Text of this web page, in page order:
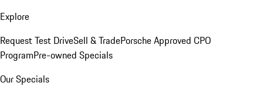
Explore
Request Test DriveSell & TradePorsche Approved CPO
ProgramPre-owned Specials
Our Specials